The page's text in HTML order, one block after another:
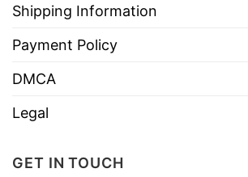
Shipping Information
Payment Policy
DMCA
Legal
GET IN TOUCH